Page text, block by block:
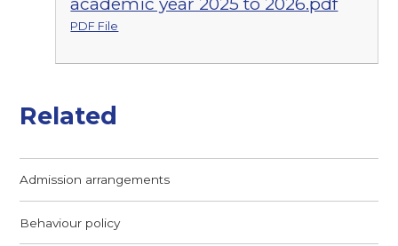
PDF File
Related
Admission arrangements
Behaviour policy